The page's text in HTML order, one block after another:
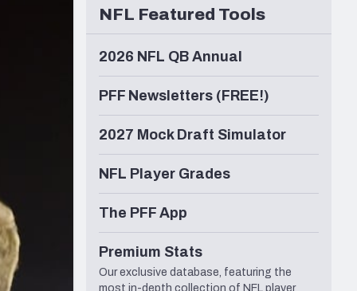
NFL Featured Tools
2026 NFL QB Annual
PFF Newsletters (FREE!)
2027 Mock Draft Simulator
NFL Player Grades
The PFF App
Premium Stats
Our exclusive database, featuring the
most in-depth collection of NFL player